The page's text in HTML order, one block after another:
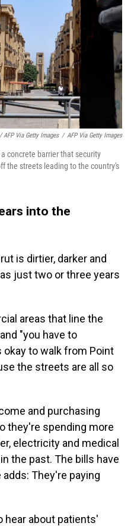
AFP Via Getty Images / AFP Via Getty Images
concrete barrier that security
the streets leading to the country's
into the
is dirtier, darker and
just two or three years
areas that line the
"you have to
to walk from Point
the streets are all so
and purchasing
they're spending more
electricity and medical
the past. The bills have
They're paying
hear about patients'